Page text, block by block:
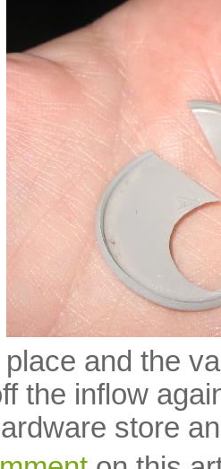
and the
the inflow
store